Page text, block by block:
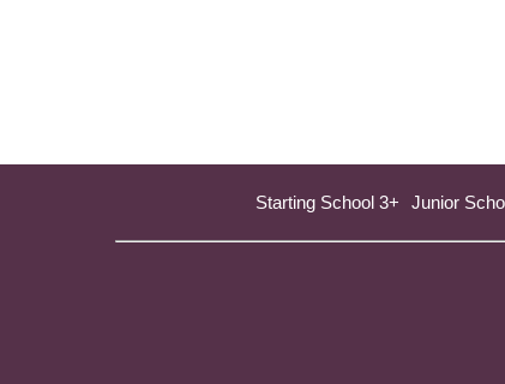
Starting School 3+ Junior